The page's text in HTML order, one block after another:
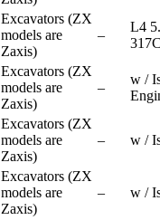
Excavators (ZX
models are
Zaxis)
–
L4
Excavators (ZX
models are
Zaxis)
–
w /
Excavators (ZX
models are
Zaxis)
– w /
Excavators (ZX
models are
Zaxis)
– w /